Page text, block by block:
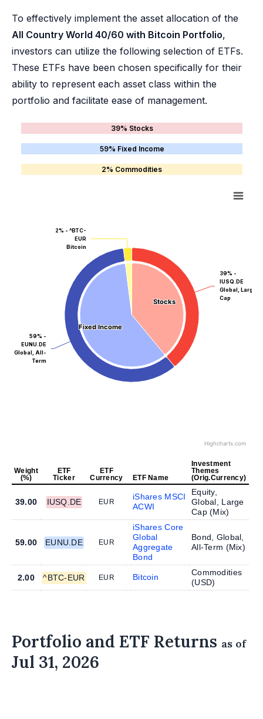
To effectively implement the asset allocation of the
All Country World 40/60 with Bitcoin Portfolio,
investors can utilize the following selection of ETFs.
These ETFs have been chosen specifically for their
ability to represent each asset class within the
portfolio and facilitate ease of management.
39% Stocks
59% Fixed Income
2% Commodities
Stocks
Stocks
Fixed Income
Fixed Income
39% -
IUSQ.DE
Global, Large
Cap
59% -
EUNU.DE
Global, All-
Term
2% - ^BTC-
EUR
Bitcoin
Highcharts.com
Weight
(%)
ETF
Ticker
ETF
Currency
ETF Name
Investment
Themes
(Orig.Currency)
39.00 IUSQ.DE EUR
iShares MSCI
ACWI
Equity,
Global, Large
Cap (Mix)
59.00 EUNU.DE EUR
iShares Core
Global
Aggregate
Bond
Bond, Global,
All-Term (Mix)
2.00 ^BTC-EUR EUR Bitcoin
Commodities
(USD)
Portfolio and ETF Returns as of
Jul 31, 2026